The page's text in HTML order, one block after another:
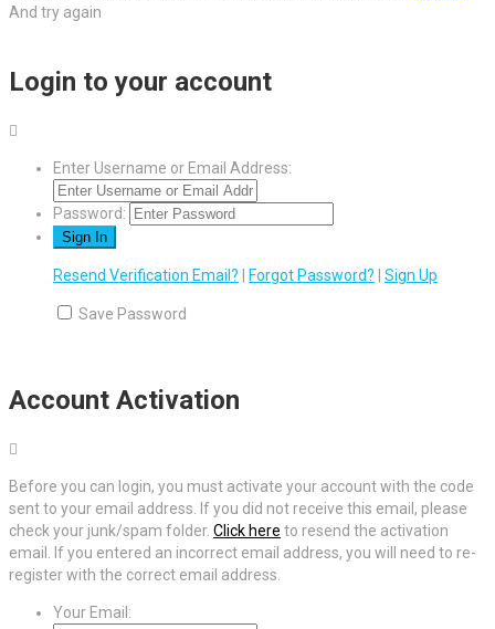
And try again
Login to your account
Enter Username or Email Address:
Password:
Resend Verification Email? Forgot Password? Sign Up
Save Password
Account Activation
Before you can login, you must activate your account with the code
sent to your email address. If you did not receive this email, please
check your junk/spam folder. Click here to resend the activation
email. If you entered an incorrect email address, you will need to re-
register with the correct email address.
Your Email: